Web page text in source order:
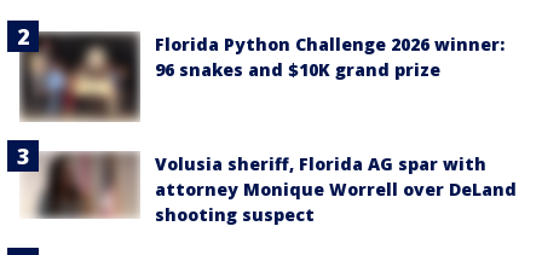
Florida Python Challenge 2026 winner:
96 snakes and $10K grand prize
Volusia sheriff, Florida AG spar with
attorney Monique Worrell over DeLand
shooting suspect